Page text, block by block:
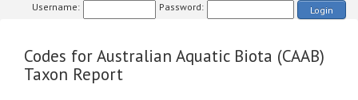
Username: Password: Login
Codes for Australian Aquatic Biota (CAAB)
Taxon Report